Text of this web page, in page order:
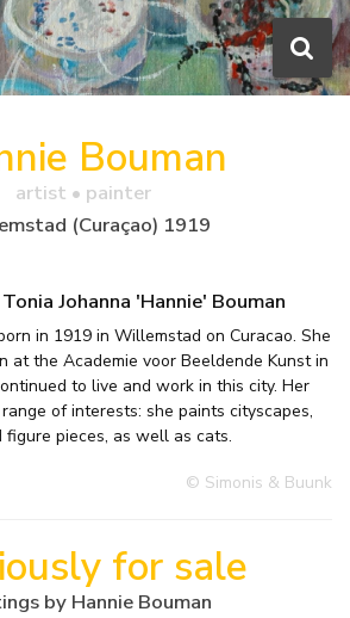
Bouman
artist • painter
(Curaçao) 1919
Johanna 'Hannie' Bouman
in 1919 in Willemstad on Curacao. She
at the Academie voor Beeldende Kunst in
to live and work in this city. Her
of interests: she paints cityscapes,
pieces, as well as cats.
© Simonis & Buunk
for sale
by Hannie Bouman